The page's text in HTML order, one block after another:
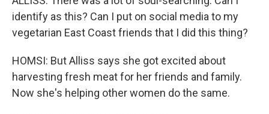
identify as this? Can I put on social media to my
vegetarian East Coast friends that I did this thing?
HOMSI: But Alliss says she got excited about
harvesting fresh meat for her friends and family.
Now she's helping other women do the same.